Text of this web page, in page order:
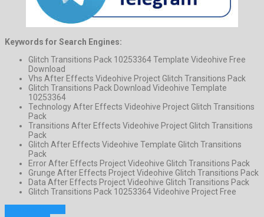
Keywords for Search Engines:
Glitch Transitions Pack 10253364 Template Videohive Free
Download
Vhs After Effects Videohive Project Glitch Transitions Pack
Glitch Transitions Pack Download Videohive Template
10253364
Technology After Effects Videohive Project Glitch Transitions
Pack
Transitions After Effects Videohive Project Glitch Transitions
Pack
Glitch After Effects Videohive Template Glitch Transitions
Pack
Error After Effects Project Videohive Glitch Transitions Pack
Grunge After Effects Project Videohive Glitch Transitions Pack
Data After Effects Project Videohive Glitch Transitions Pack
Glitch Transitions Pack 10253364 Videohive Project Free